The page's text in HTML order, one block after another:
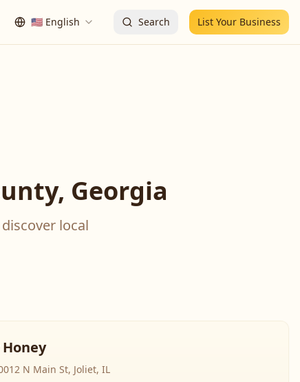
🇺🇸 English Search List Your Business
Georgia
local
N Main St, Joliet, IL